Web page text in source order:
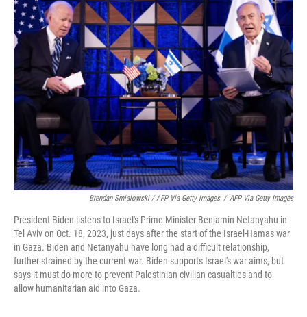
Brendan Smialowski / AFP Via Getty Images / AFP Via Getty Images
President Biden listens to Israel's Prime Minister Benjamin Netanyahu in
Tel Aviv on Oct. 18, 2023, just days after the start of the Israel-Hamas war
in Gaza. Biden and Netanyahu have long had a difficult relationship,
further strained by the current war. Biden supports Israel's war aims, but
says it must do more to prevent Palestinian civilian casualties and to
allow humanitarian aid into Gaza.